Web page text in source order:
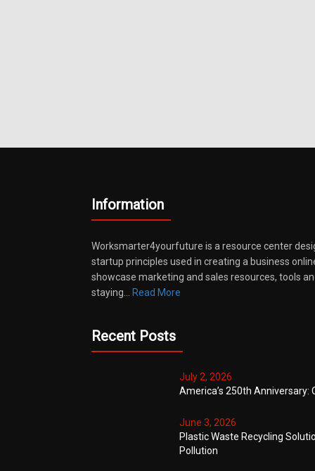
Information
Worksmarter4yourfuture is a resource center
startup principles used in creating a business
showcase marketing and sales resources, tools
staying…
Read More
Recent Posts
July 2, 2026
America’s 250th Anniversary:
June 3, 2026
Plastic Waste Recycling
Pollution